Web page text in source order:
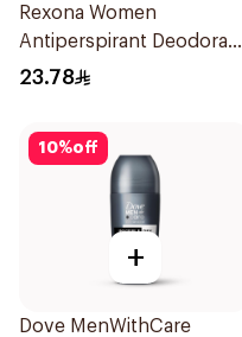
Rexona Women
Antiperspirant Deodorant
Stick Shower Fresh 40g
23.78
10%off
+
Dove MenWithCare